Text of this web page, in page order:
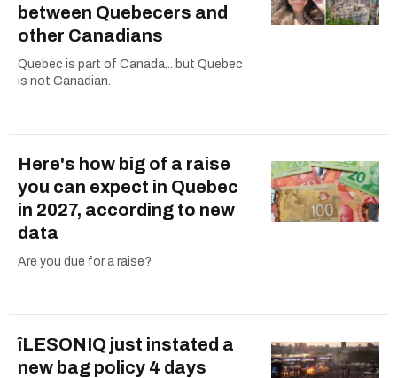
between Quebecers and
other Canadians
Quebec is part of Canada... but Quebec
is not Canadian.
Here's how big of a raise
you can expect in Quebec
in 2027, according to new
data
Are you due for a raise?
îLESONIQ just instated a
new bag policy 4 days